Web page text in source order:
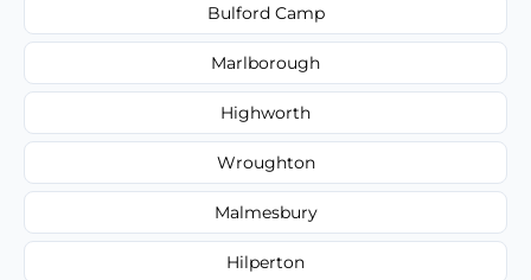
Bulford Camp
Marlborough
Highworth
Wroughton
Malmesbury
Hilperton